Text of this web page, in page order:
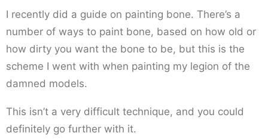
I recently did a guide on painting bone. There’s a
number of ways to paint bone, based on how old or
how dirty you want the bone to be, but this is the
scheme I went with when painting my legion of the
damned models.
This isn’t a very difficult technique, and you could
definitely go further with it.